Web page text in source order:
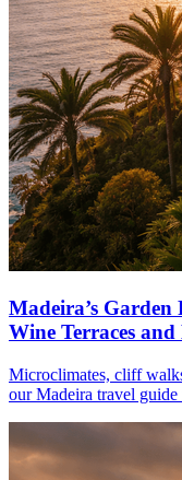
Madeira’s
Wine Terraces
Microclimates, cliff
our Madeira travel